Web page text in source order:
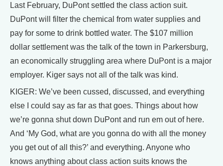
Last February, DuPont settled the class action suit.
DuPont will filter the chemical from water supplies and
pay for some to drink bottled water. The $107 million
dollar settlement was the talk of the town in Parkersburg,
an economically struggling area where DuPont is a major
employer. Kiger says not all of the talk was kind.
KIGER: We’ve been cussed, discussed, and everything
else I could say as far as that goes. Things about how
we’re gonna shut down DuPont and run em out of here.
And ‘My God, what are you gonna do with all the money
you get out of all this?’ and everything. Anyone who
knows anything about class action suits knows the